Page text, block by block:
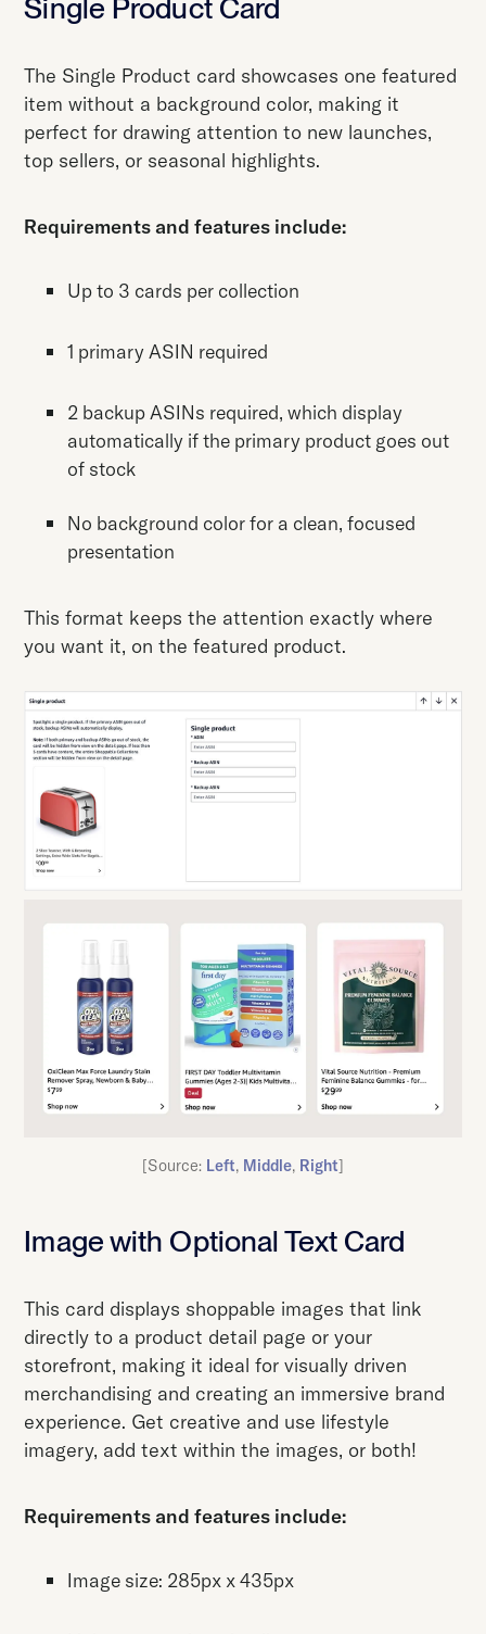
Single Product Card
The Single Product card showcases one featured
item without a background color, making it
perfect for drawing attention to new launches,
top sellers, or seasonal highlights.
Requirements and features include:
Up to 3 cards per collection
1 primary ASIN required
2 backup ASINs required, which display
automatically if the primary product goes out
of stock
No background color for a clean, focused
presentation
This format keeps the attention exactly where
you want it, on the featured product.
[Source: Left, Middle, Right]
Image with Optional Text Card
This card displays shoppable images that link
directly to a product detail page or your
storefront, making it ideal for visually driven
merchandising and creating an immersive brand
experience. Get creative and use lifestyle
imagery, add text within the images, or both!
Requirements and features include:
Image size: 285px x 435px